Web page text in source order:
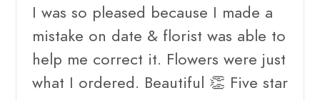
I was so pleased because I made a
mistake on date & florist was able to
help me correct it. Flowers were just
what I ordered. Beautiful 👏 Five star